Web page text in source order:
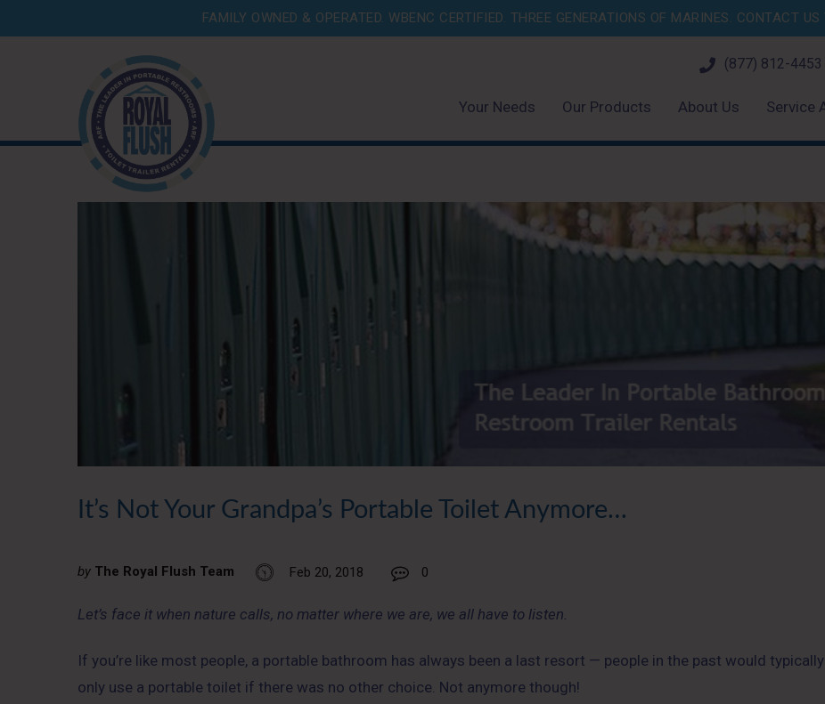
FAMILY OWNED & OPERATED. WBENC CERTIFIED. THREE GENERATIONS OF MARINES. CONTACT US
(877) 812-4453
Your Needs Our Products About Us Service
It’s Not Your Grandpa’s Portable Toilet Anymore…
by The Royal Flush Team Feb 20, 2018 0
Let’s face it when nature calls, no matter where we are, we all have to listen.
If you’re like most people, a portable bathroom has always been a last resort — people in the past would typically
only use a portable toilet if there was no other choice. Not anymore though!